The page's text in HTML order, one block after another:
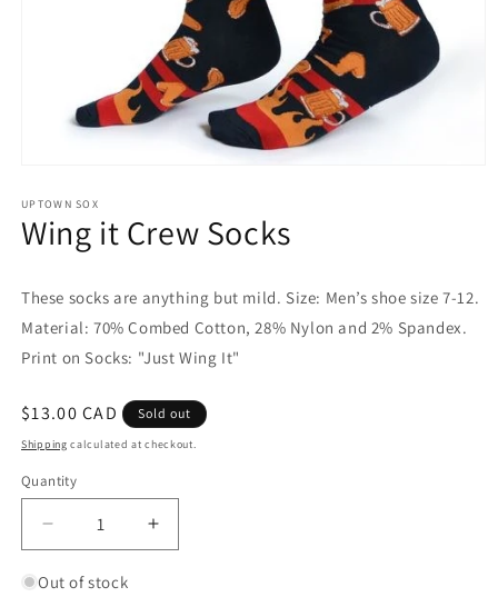
1
in
modal
UPTOWN SOX
Wing it Crew Socks
These socks are anything but mild. Size: Men’s shoe size 7-12.
Material: 70% Combed Cotton, 28% Nylon and 2% Spandex.
Print on Socks: "Just Wing It"
Regular
price
$13.00 CAD Sold out
Shipping calculated at checkout.
Quantity
Quantity
Decrease
quantity
for
Increase
quantity
Out of stock